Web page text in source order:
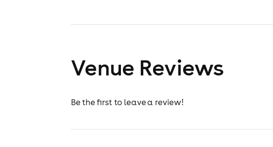
Venue Reviews
Be the first to leave a review!